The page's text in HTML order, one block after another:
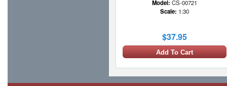
Model: CS-00721
Scale: 1:30
$37.95
Add To Cart